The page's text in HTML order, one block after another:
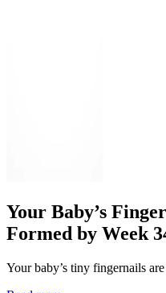
Your Baby’s
Formed by Week
Your baby’s tiny fingernails